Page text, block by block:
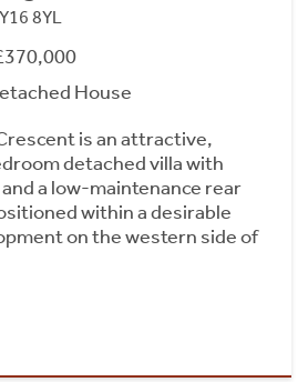
8YL
House
is an attractive,
detached villa with
a low-maintenance rear
within a desirable
on the western side of